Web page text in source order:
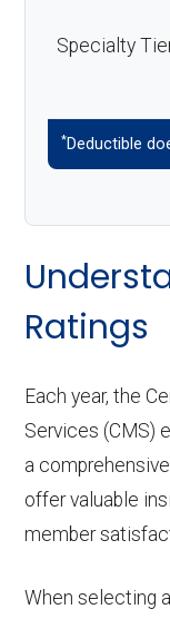
Specialty
*Deductible
Ratings
Each year, the
Services (CMS)
a
offer valuable
member
When selecting